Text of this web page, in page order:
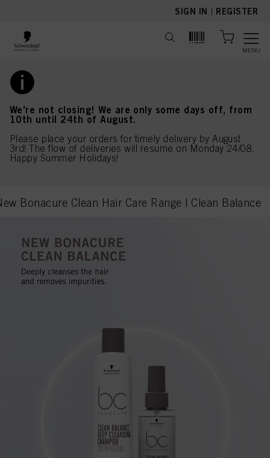
SIGN IN | REGISTER
MENU
We're not closing! We are only some days off, from
10th until 24th of August.
Please place your orders for timely delivery by August
3rd! The flow of deliveries will resume on Monday 24/08.
Happy Summer Holidays!
Bonacure Clean Hair Care Range | Clean Balance
current page